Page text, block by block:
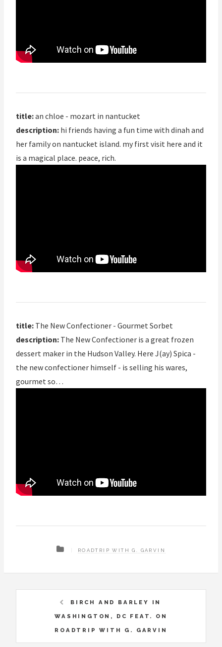
title:an chloe - mozart in nantucket
description: hi friends having a fun time with dinah and
her family on nantucket island. my first visit here and it
is a magical place. peace, rich.
title: The New Confectioner - Gourmet Sorbet
description: The New Confectioner is a great frozen
dessert maker in the Hudson Valley. Here J(ay) Spica -
the new confectioner himself - is selling his wares,
gourmet so…
ROADTRIP WITH G. GARVIN
BIRCH AND BARLEY IN
WASHINGTON, DC FEAT. ON
ROADTRIP WITH G. GARVIN